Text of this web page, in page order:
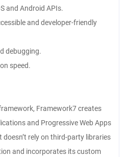
and Android APIs.
and developer-friendly
debugging.
speed.
Framework7 creates
and Progressive Web Apps
rely on third-party libraries
and incorporates its custom